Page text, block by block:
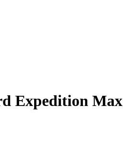
Expedition Max